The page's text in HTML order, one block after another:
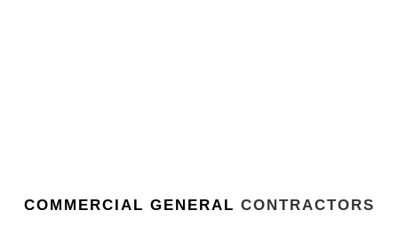
COMMERCIAL GENERAL CONTRACTORS